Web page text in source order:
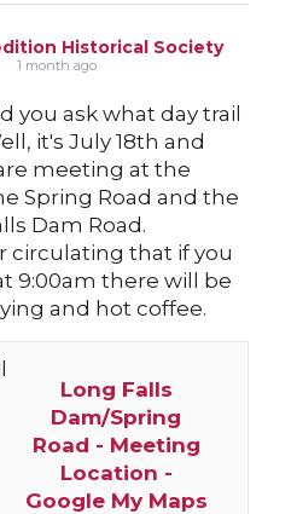
Historical Society
1 month ago
you ask what day trail
it's July 18th and
meeting at the
Spring Road and the
Dam Road.
circulating that if you
9:00am there will be
and hot coffee.
Long Falls
Dam/Spring
Road - Meeting
Location -
Google My Maps